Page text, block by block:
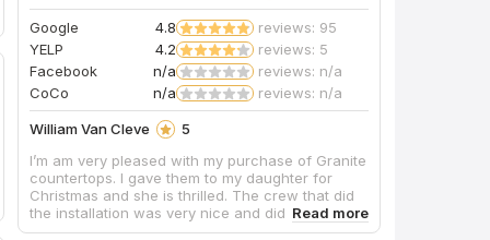
Google 4.8
reviews: 95
YELP
4.2
reviews: 5
Facebook
n/a
reviews: n/a
CoCo
n/a reviews: n/a
William Van Cleve
5
I’m am very pleased with my purchase of Granite
countertops. I gave them to my daughter for
Christmas and she is thrilled. The crew that did
the installation was very nice and did a great job.
They took their time and were very careful and